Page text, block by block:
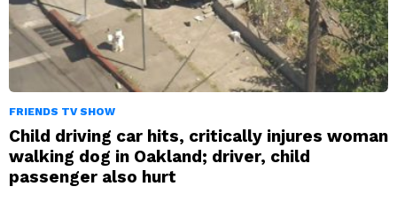
FRIENDS TV SHOW
Child driving car hits, critically injures woman
walking dog in Oakland; driver, child
passenger also hurt